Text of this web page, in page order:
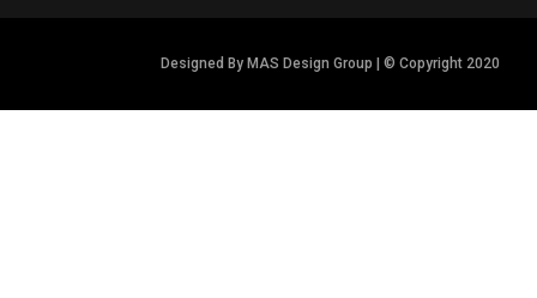
Designed By MAS Design Group | © Copyright 2020